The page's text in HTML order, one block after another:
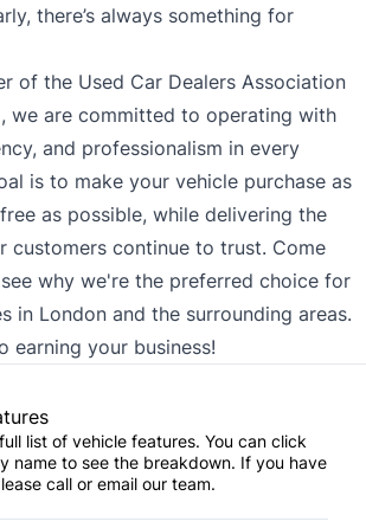
there’s always something for
of the Used Car Dealers Association
we are committed to operating with
and professionalism in every
is to make your vehicle purchase as
as possible, while delivering the
customers continue to trust. Come
why we're the preferred choice for
in London and the surrounding areas.
earning your business!
list of vehicle features. You can click
name to see the breakdown. If you have
call or email our team.